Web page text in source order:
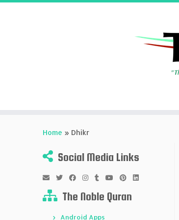
Home » Dhikr
Social Media Links
The Noble Quran
Android Apps